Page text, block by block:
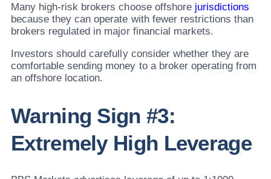
Many high-risk brokers choose offshore jurisdictions
because they can operate with fewer restrictions than
brokers regulated in major financial markets.
Investors should carefully consider whether they are
comfortable sending money to a broker operating from
an offshore location.
Warning Sign #3:
Extremely High Leverage